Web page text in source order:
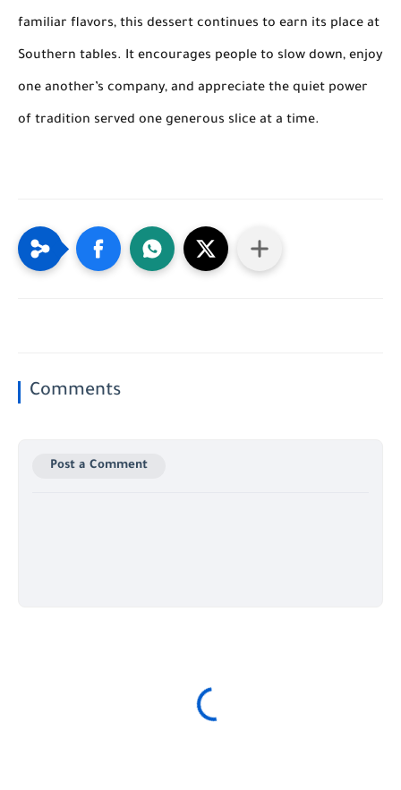
familiar flavors, this dessert continues to earn its place at
Southern tables. It encourages people to slow down, enjoy
one another’s company, and appreciate the quiet power
of tradition served one generous slice at a time.
Comments
Post a Comment